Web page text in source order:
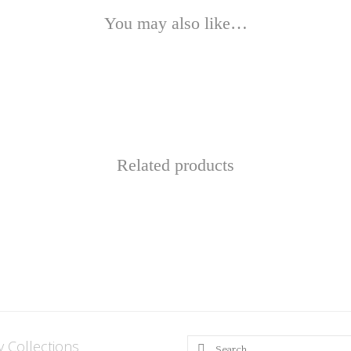
You may also like…
Related products
variants.
Collections
Search